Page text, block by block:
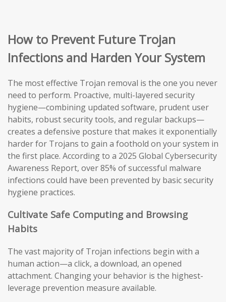
How to Prevent Future Trojan
Infections and Harden Your System
The most effective Trojan removal is the one you never
need to perform. Proactive, multi-layered security
hygiene—combining updated software, prudent user
habits, robust security tools, and regular backups—
creates a defensive posture that makes it exponentially
harder for Trojans to gain a foothold on your system in
the first place. According to a 2025 Global Cybersecurity
Awareness Report, over 85% of successful malware
infections could have been prevented by basic security
hygiene practices.
Cultivate Safe Computing and Browsing
Habits
The vast majority of Trojan infections begin with a
human action—a click, a download, an opened
attachment. Changing your behavior is the highest-
leverage prevention measure available.